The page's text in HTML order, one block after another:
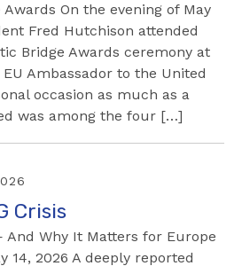
On the evening of May
Fred Hutchison attended
Bridge Awards ceremony at
Ambassador to the United
occasion as much as a
was among the four […]
Crisis
And Why It Matters for Europe
14, 2026 A deeply reported